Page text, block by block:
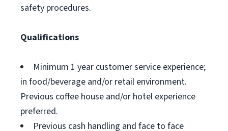
safety procedures.
Qualifications
Minimum 1 year customer service experience;
in food/beverage and/or retail environment.
Previous coffee house and/or hotel experience
preferred.
Previous cash handling and face to face